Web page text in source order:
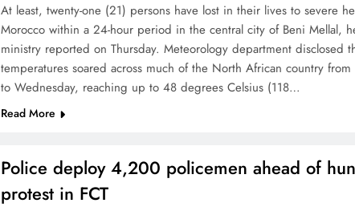
At least, twenty-one (21) persons have lost in their lives to severe
Morocco within a 24-hour period in the central city of Beni Mellal,
ministry reported on Thursday. Meteorology department disclosed
temperatures soared across much of the North African country from
to Wednesday, reaching up to 48 degrees Celsius (118…
Read More
Police deploy 4,200 policemen ahead of
protest in FCT